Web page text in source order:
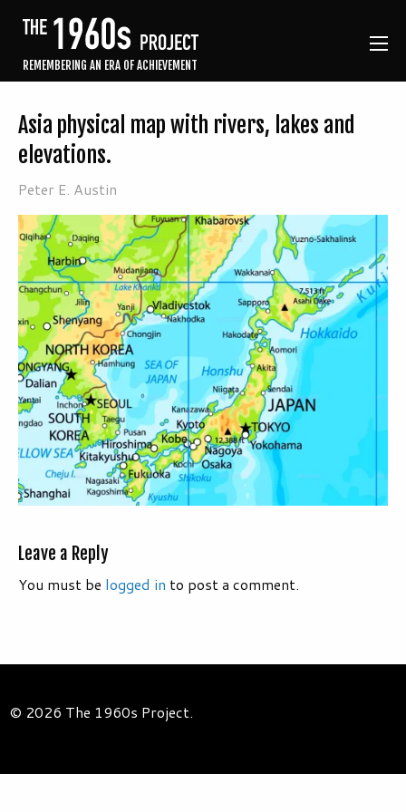
REMEMBERING AN ERA OF ACHIEVEMENT
Asia physical map with rivers, lakes and
elevations.
Peter E. Austin
Leave a Reply
You must be logged in to post a comment.
© 2026 The 1960s Project.